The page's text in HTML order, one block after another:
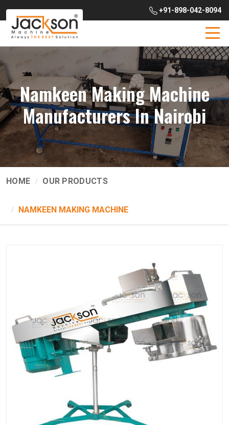
+91-898-042-8094
Namkeen Making Machine
Manufacturers In Nairobi
HOME OUR PRODUCTS
NAMKEEN MAKING MACHINE